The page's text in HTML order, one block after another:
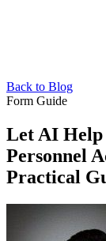
Back to Blog
Form Guide
Let AI
Personnel
Practical